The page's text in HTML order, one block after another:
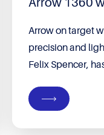
feeling the
running on
the greatest
Burvill won the
prize he and